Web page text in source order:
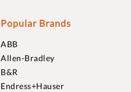
Popular Brands
ABB
Allen-Bradley
B&R
Endress+Hauser